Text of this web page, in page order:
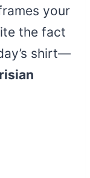
your
the fact
shirt—